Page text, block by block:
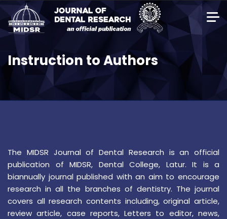
Instruction to Authors
The MIDSR Journal of Dental Research is an official
publication of MIDSR, Dental College, Latur. It is a
biannually journal published with an aim to encourage
research in all the branches of dentistry. The journal
covers all research contents including, original article,
review article, case reports, Letters to editor, news,